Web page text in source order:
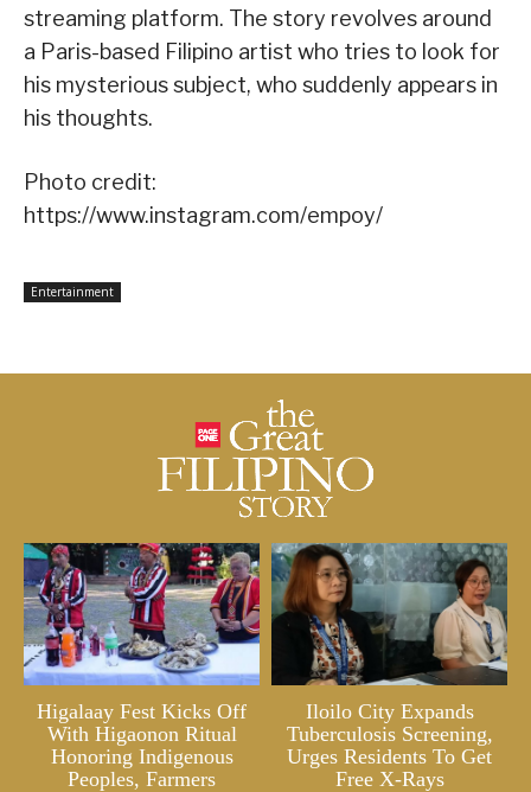
streaming platform. The story revolves around
a Paris-based Filipino artist who tries to look for
his mysterious subject, who suddenly appears in
his thoughts.
Photo credit:
https://www.instagram.com/empoy/
Entertainment
Higalaay Fest Kicks Off
With Higaonon Ritual
Honoring Indigenous
Peoples, Farmers
Iloilo City Expands
Tuberculosis Screening,
Urges Residents To Get
Free X-Rays